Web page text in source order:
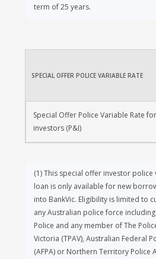
term of 25 years.
SPECIAL OFFER POLICE VARIABLE RATE
Special Offer Police Variable Rate for
investors (P&I)
(1)This special offer investor
loan is only available for new
into BankVic. Eligibility is limited to
any Australian police force
Police and any member of The
Victoria (TPAV), Australian Federal
(AFPA) or Northern Territory Police